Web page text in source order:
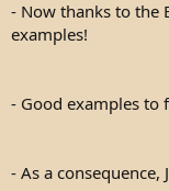
- Now thanks to the
examples!
- Good examples to
- As a consequence,